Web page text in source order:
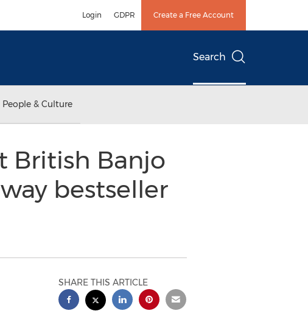
Login GDPR Create a Free Account
Search
People & Culture
British Banjo
bestseller
SHARE THIS ARTICLE